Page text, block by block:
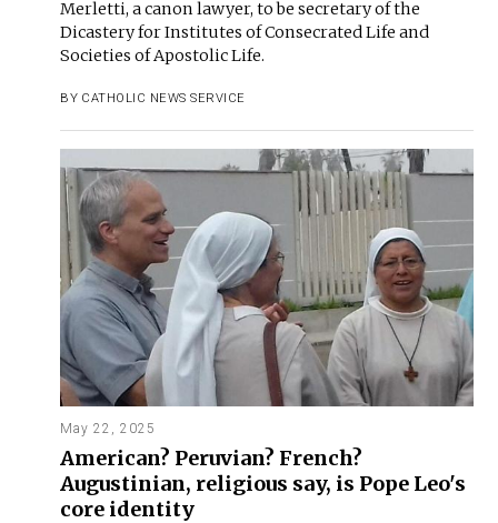
Merletti, a canon lawyer, to be secretary of the
Dicastery for Institutes of Consecrated Life and
Societies of Apostolic Life.
BY CATHOLIC NEWS SERVICE
May 22, 2025
American? Peruvian? French?
Augustinian, religious say, is Pope Leo's
core identity